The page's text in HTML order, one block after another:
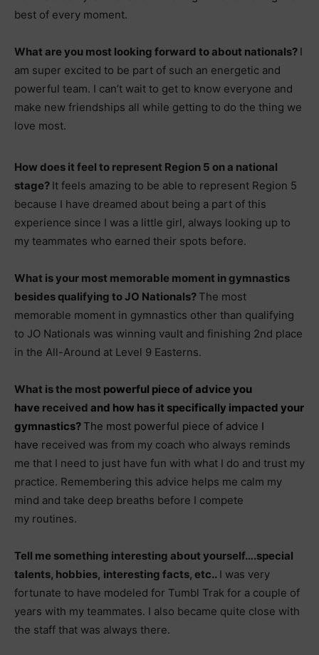
best of every moment.
What are you most looking forward to about nationals? I
am super excited to be part of such an energetic and
powerful team. I can’t wait to get to know everyone and
make new friendships all while getting to do the thing we
love most.
How does it feel to represent Region 5 on a national
stage? It feels amazing to be able to represent Region 5
because I have dreamed about being a part of this
experience since I was a little girl, always looking up to
my teammates who earned their spots before.
What is your most memorable moment in gymnastics
besides qualifying to JO Nationals? The most
memorable moment in gymnastics other than qualifying
to JO Nationals was winning vault and finishing 2nd place
in the All-Around at Level 9 Easterns.
What is the most powerful piece ofadviceyou
have received and how has it specifically impacted your
gymnastics? The most powerful piece of advice I
have received was from my coach who always reminds
me that I need to just have fun with what I do and trust my
practice. Remembering this advice helps me calm my
mind and take deep breaths before I compete
my routines.
Tell me something interesting about yourself….special
talents, hobbies, interesting facts, etc.. I was very
fortunate to have modeled for Tumbl Trak for a couple of
years with my teammates. I also became quite close with
the staff that was always there.